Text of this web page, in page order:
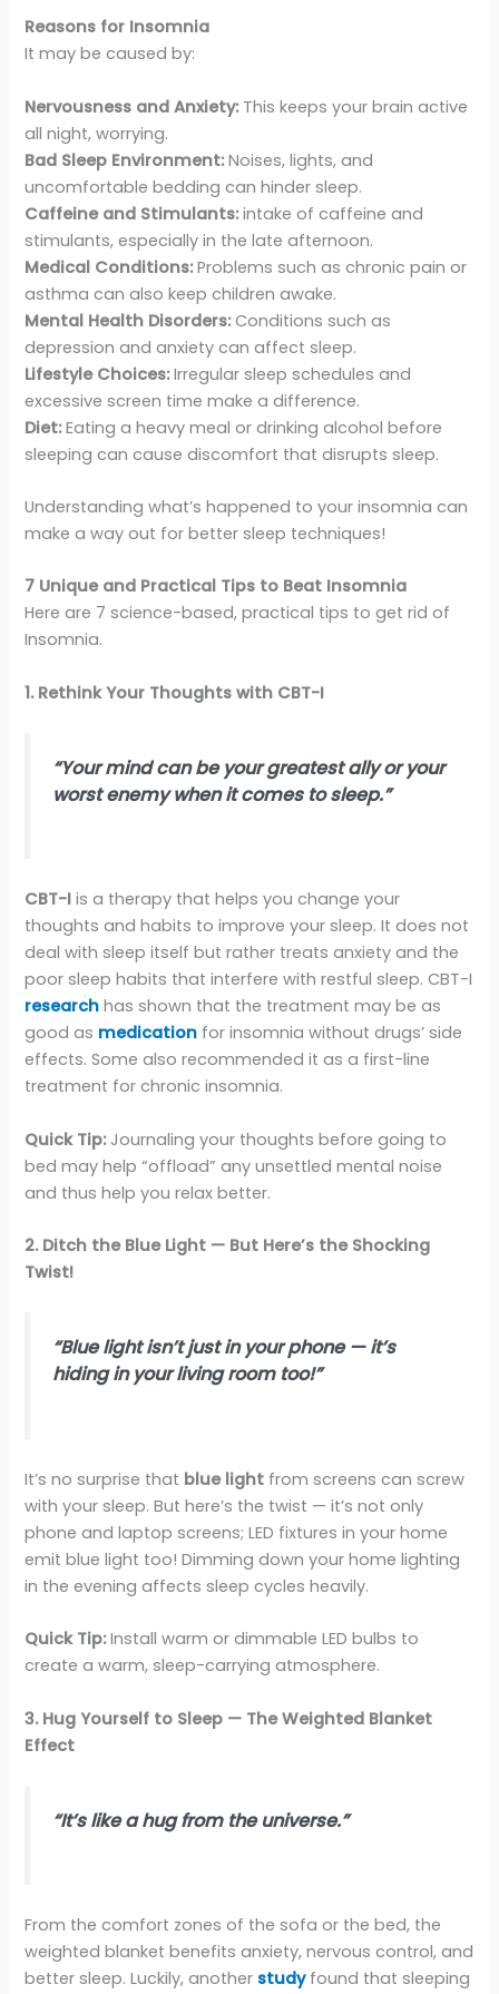
Reasons for Insomnia
It may be caused by:
Nervousness and Anxiety:This keeps your brain active
all night, worrying.
Bad Sleep Environment:Noises, lights, and
uncomfortable bedding can hinder sleep.
Caffeine and Stimulants:intake of caffeine and
stimulants, especially in the late afternoon.
Medical Conditions:Problems such as chronic pain or
asthma can also keep children awake.
Mental Health Disorders:Conditions such as
depression and anxiety can affect sleep.
Lifestyle Choices:Irregular sleep schedules and
excessive screen time make a difference.
Diet:Eating a heavy meal or drinking alcohol before
sleeping can cause discomfort that disrupts sleep.
Understanding what’s happened to your insomnia can
make a way out for better sleep techniques!
7 Unique and Practical Tips to Beat Insomnia
Here are 7 science-based, practical tips to get rid of
Insomnia.
1. Rethink Your Thoughts with CBT-I
“Your mind can be your greatest ally or your
worst enemy when it comes to sleep.”
CBT-I is a therapy that helps you change your
thoughts and habits to improve your sleep. It does not
deal with sleep itself but rather treats anxiety and the
poor sleep habits that interfere with restful sleep. CBT-I
research has shown that the treatment may be as
good as medication for insomnia without drugs’ side
effects. Some also recommended it as a first-line
treatment for chronic insomnia.
Quick Tip: Journaling your thoughts before going to
bed may help “offload” any unsettled mental noise
and thus help you relax better.
2. Ditch the Blue Light — But Here’s the Shocking
Twist!
“Blue light isn’t just in your phone — it’s
hiding in your living room too!”
It’s no surprise that blue light from screens can screw
with your sleep. But here’s the twist — it’s not only
phone and laptop screens; LED fixtures in your home
emit blue light too! Dimming down your home lighting
in the evening affects sleep cycles heavily.
Quick Tip:Install warm or dimmable LED bulbs to
create a warm, sleep-carrying atmosphere.
3. Hug Yourself to Sleep — The Weighted Blanket
Effect
“It’s like a hug from the universe.”
From the comfort zones of the sofa or the bed, the
weighted blanket benefits anxiety, nervous control, and
better sleep. Luckily, another study found that sleeping